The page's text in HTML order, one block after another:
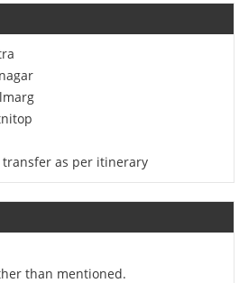
as per itinerary
than mentioned.